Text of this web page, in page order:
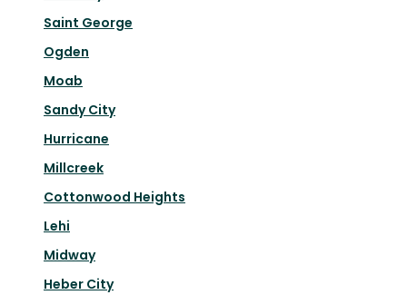
Saint George
Ogden
Moab
Sandy City
Hurricane
Millcreek
Cottonwood Heights
Lehi
Midway
Heber City